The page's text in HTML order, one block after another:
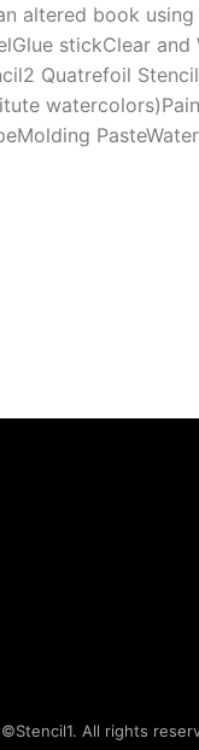
altered book
stickClear
Quatrefoil
©Stencil1. All rights